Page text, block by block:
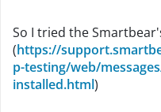
So I tried the
(https://
p-testing/web/
installed.html)